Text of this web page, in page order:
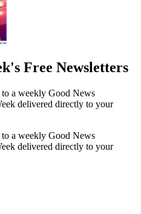
Free Newsletters
a weekly Good News
delivered directly to your
a weekly Good News
delivered directly to your